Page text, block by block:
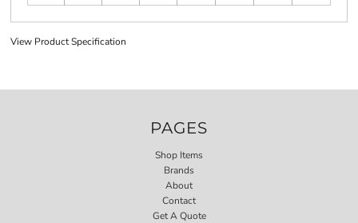
View Product Specification
PAGES
Shop Items
Brands
About
Contact
Get A Quote